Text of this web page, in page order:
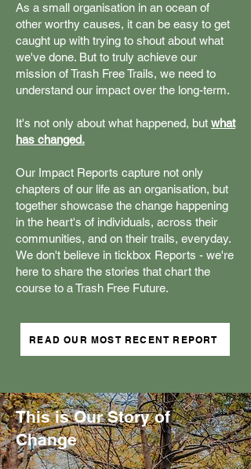
As a small organisation in an ocean of
other worthy causes, it can be easy to get
caught up with trying to shout about what
we've done. But to truly achieve our
mission of Trash Free Trails, we need to
understand our impact over the long-term.
It's not only about what happened, but what
has changed.
Our Impact Reports capture not only
chapters of our life as an organisation, but
together showcase the change happening
in the heart's of individuals, across their
communities, and on their trails, everyday.
We don't believe in tickbox Reports - we're
here to share the stories that chart the
course to a Trash Free Future.
READ OUR MOST RECENT REPORT
This is Our Story of
Change